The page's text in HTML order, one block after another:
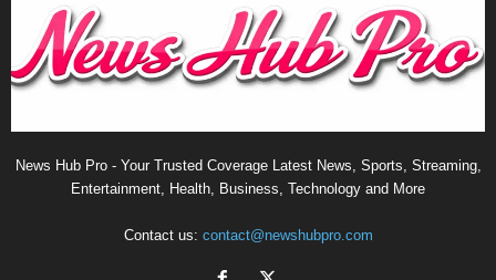
News Hub Pro - Your Trusted Coverage Latest News, Sports, Streaming,
Entertainment, Health, Business, Technology and More
Contact us: contact@newshubpro.com